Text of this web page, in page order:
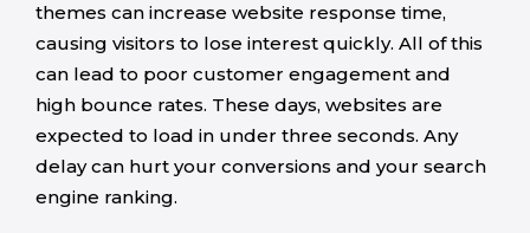
themes can increase website response time,
causing visitors to lose interest quickly. All of this
can lead to poor customer engagement and
high bounce rates. These days, websites are
expected to load in under three seconds. Any
delay can hurt your conversions and your search
engine ranking.